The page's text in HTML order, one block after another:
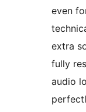
even
extra
fully
audio